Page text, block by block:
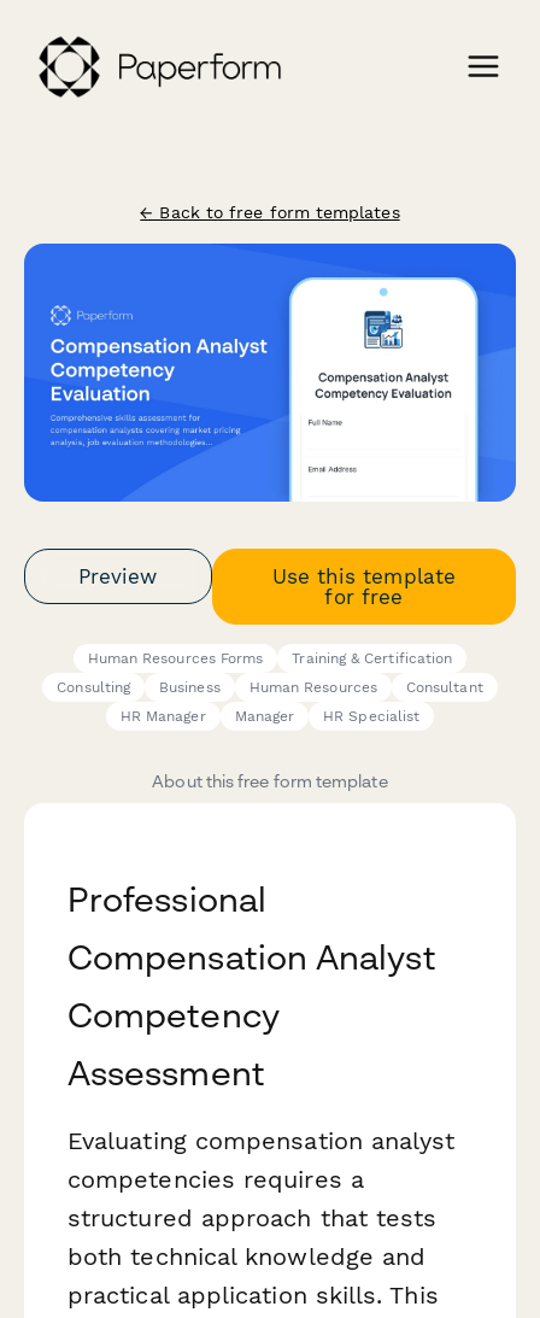
← Back to free form templates
Preview
Use this template
for free
Human Resources Forms
Training & Certification
Consulting
Business Human Resources
Consultant
HR Manager
Manager HR Specialist
About this free form template
Professional
Compensation Analyst
Competency
Assessment
Evaluating compensation analyst
competencies requires a
structured approach that tests
both technical knowledge and
practical application skills. This